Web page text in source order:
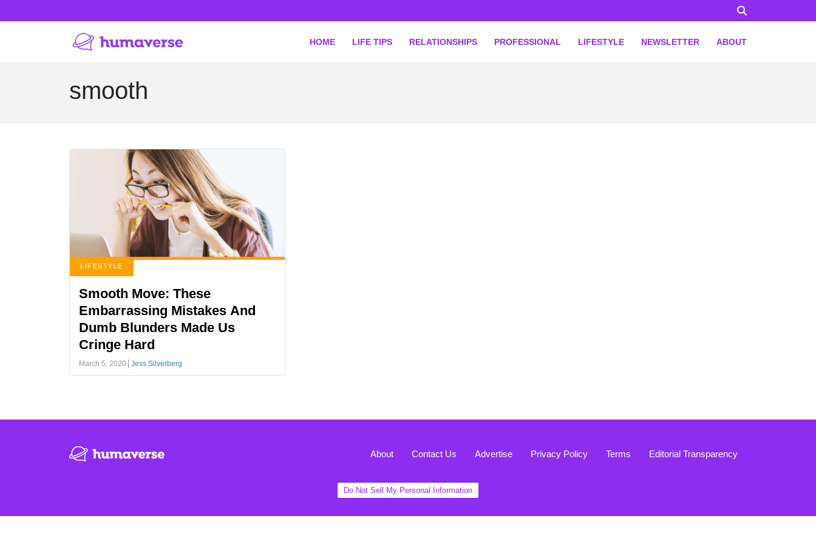
HOME LIFE TIPS RELATIONSHIPS PROFESSIONAL LIFESTYLE NEWSLETTER ABOUT
smooth
LIFESTYLE
Smooth Move: These
Embarrassing Mistakes And
Dumb Blunders Made Us
Cringe Hard
March 5, 2020 Jess Silverberg
About Contact Us Advertise Privacy Policy Terms Editorial Transparency
Do Not Sell My Personal Information